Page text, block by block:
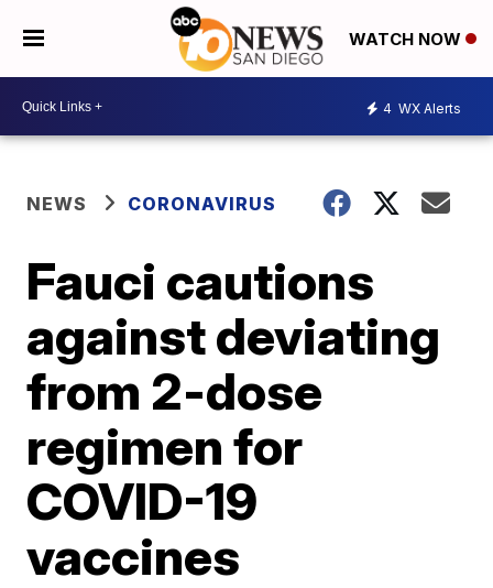
WATCH NOW
4 WX Alerts
NEWS CORONAVIRUS
Fauci cautions
against deviating
from 2-dose
regimen for
COVID-19
vaccines